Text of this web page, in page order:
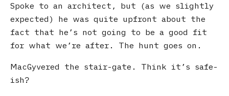
Spoke to an architect, but (as we slightly
expected) he was quite upfront about the
fact that he’s not going to be a good fit
for what we’re after. The hunt goes on.
MacGyvered the stair-gate. Think it’s safe-
ish?